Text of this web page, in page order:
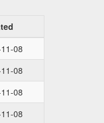
08
08
08
08